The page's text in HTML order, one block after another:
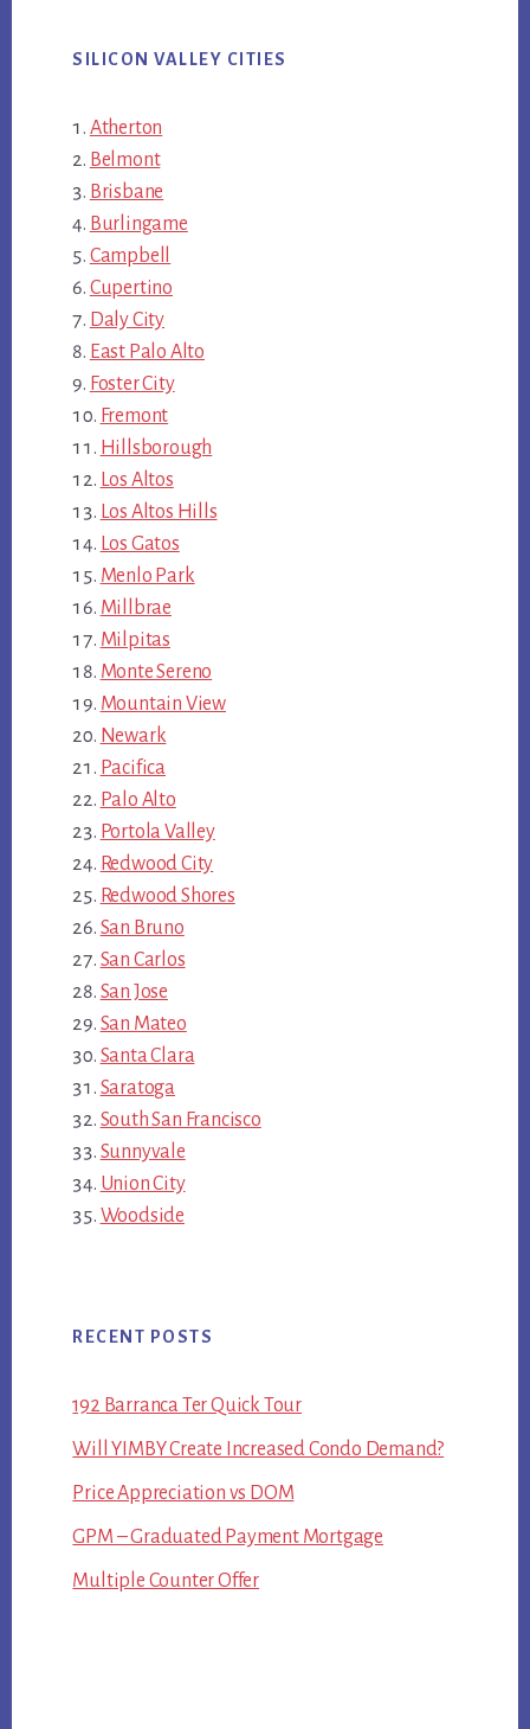
SILICON VALLEY CITIES
Atherton
Belmont
Brisbane
Burlingame
Campbell
Cupertino
Daly City
East Palo Alto
Foster City
Fremont
Hillsborough
Los Altos
Los Altos Hills
Los Gatos
Menlo Park
Millbrae
Milpitas
Monte Sereno
Mountain View
Newark
Pacifica
Palo Alto
Portola Valley
Redwood City
Redwood Shores
San Bruno
San Carlos
San Jose
San Mateo
Santa Clara
Saratoga
South San Francisco
Sunnyvale
Union City
Woodside
RECENT POSTS
192 Barranca Ter Quick Tour
Will YIMBY Create Increased Condo Demand?
Price Appreciation vs DOM
GPM – Graduated Payment Mortgage
Multiple Counter Offer